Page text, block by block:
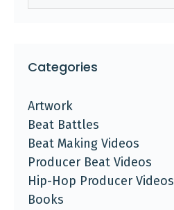
Categories
Artwork
Beat Battles
Beat Making Videos
Producer Beat Videos
Hip-Hop Producer Videos
Books